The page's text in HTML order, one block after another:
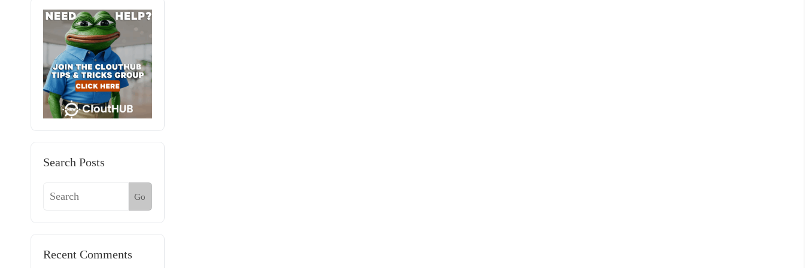
Search Posts
Go
Recent Comments